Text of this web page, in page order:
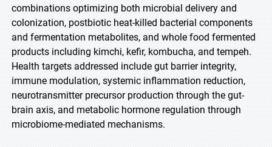
combinations optimizing both microbial delivery and
colonization, postbiotic heat-killed bacterial components
and fermentation metabolites, and whole food fermented
products including kimchi, kefir, kombucha, and tempeh.
Health targets addressed include gut barrier integrity,
immune modulation, systemic inflammation reduction,
neurotransmitter precursor production through the gut-
brain axis, and metabolic hormone regulation through
microbiome-mediated mechanisms.